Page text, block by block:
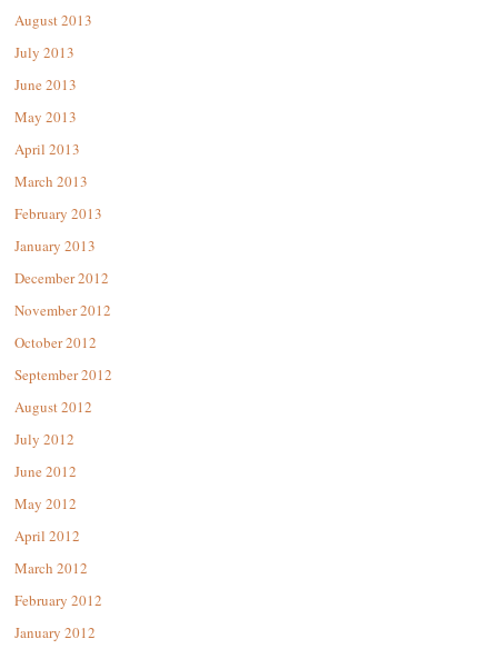
August 2013
July 2013
June 2013
May 2013
April 2013
March 2013
February 2013
January 2013
December 2012
November 2012
October 2012
September 2012
August 2012
July 2012
June 2012
May 2012
April 2012
March 2012
February 2012
January 2012